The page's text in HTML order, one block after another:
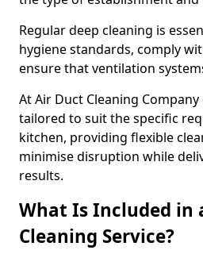
Regular deep cleaning is
hygiene standards, comply
ensure that ventilation
At Air Duct Cleaning
tailored to suit the specific
kitchen, providing flexible
minimise disruption while
results.
What Is Included in
Cleaning Service?